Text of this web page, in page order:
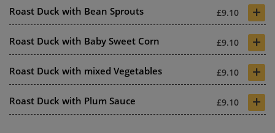
Roast Duck with Bean Sprouts £9.10 +
Roast Duck with Baby Sweet Corn £9.10 +
Roast Duck with mixed Vegetables £9.10 +
Roast Duck with Plum Sauce £9.10 +